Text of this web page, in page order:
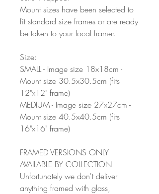
Mount sizes have been selected to
fit standard size frames or are ready
be taken to your local framer.
Size:
SMALL - Image size 18x18cm -
Mount size 30.5x30.5cm (fits
12"x12" frame)
MEDIUM - Image size 27x27cm -
Mount size 40.5x40.5cm (fits
16"x16" frame)
FRAMED VERSIONS ONLY
AVAILABLE BY COLLECTION
Unfortunately we don't deliver
anything framed with glass,